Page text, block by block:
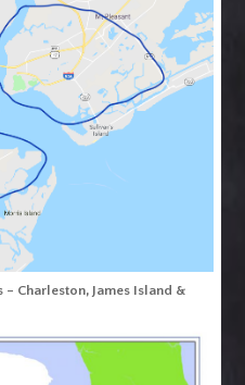
– Charleston, James Island &